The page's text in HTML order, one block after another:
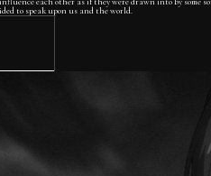
to speak upon us and the world.